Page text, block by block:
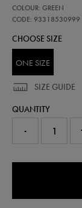
badge-
wh-
COLOUR: GREEN
CODE: 93318530999
93318530
CHOOSE SIZE
ONE SIZE
SIZE GUIDE
QUANTITY
-